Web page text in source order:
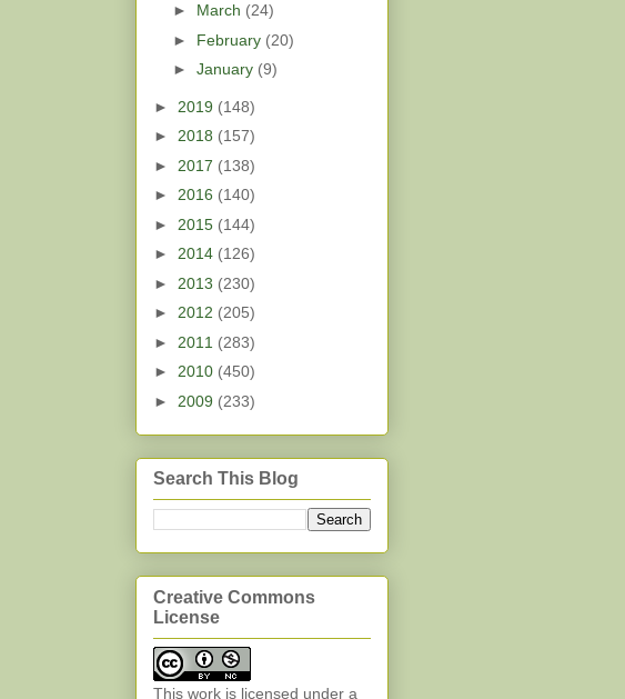
► March (24)
► February (20)
► January (9)
► 2019 (148)
► 2018 (157)
► 2017 (138)
► 2016 (140)
► 2015 (144)
► 2014 (126)
► 2013 (230)
► 2012 (205)
► 2011 (283)
► 2010 (450)
► 2009 (233)
Search This Blog
Creative Commons
License
This work is licensed under a